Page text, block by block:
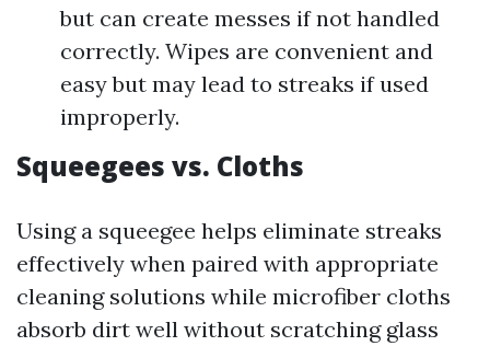
but can create messes if not handled
correctly. Wipes are convenient and
easy but may lead to streaks if used
improperly.
Squeegees vs. Cloths
Using a squeegee helps eliminate streaks
effectively when paired with appropriate
cleaning solutions while microfiber cloths
absorb dirt well without scratching glass